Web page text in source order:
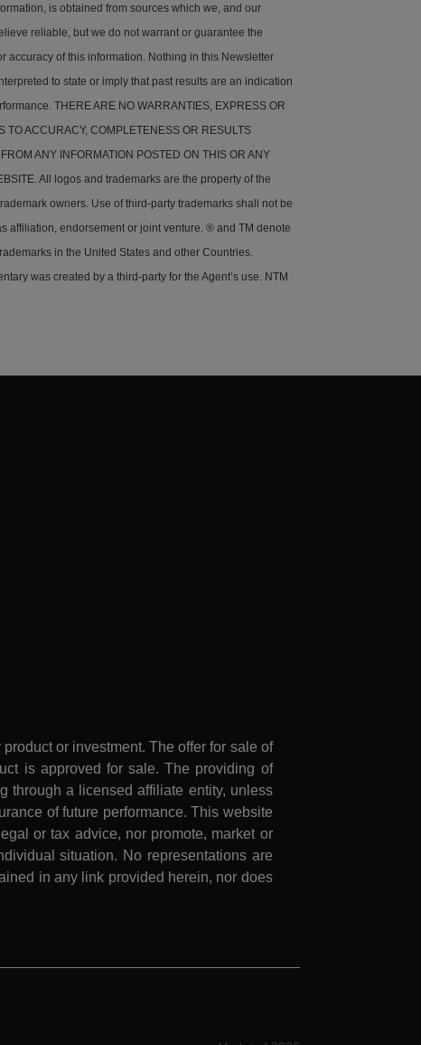
is obtained from sources which we, and our
reliable, but we do not warrant or guarantee the
accuracy of this information. Nothing in this Newsletter
to state or imply that past results are an indication
THERE ARE NO WARRANTIES, EXPRESS OR
TO ACCURACY, COMPLETENESS OR RESULTS
ANY INFORMATION POSTED ON THIS OR ANY
All logos and trademarks are the property of the
owners. Use of third-party trademarks shall not be
affiliation, endorsement or joint venture. ® and TM denote
in the United States and other Countries.
was created by a third-party for the Agent’s use. NTM
or investment. The offer for sale of
is approved for sale. The providing of
through a licensed affiliate entity, unless
of future performance. This website
or tax advice, nor promote, market or
situation. No representations are
in any link provided herein, nor does